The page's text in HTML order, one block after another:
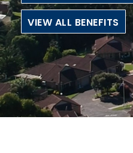
VIEW ALL BENEFITS